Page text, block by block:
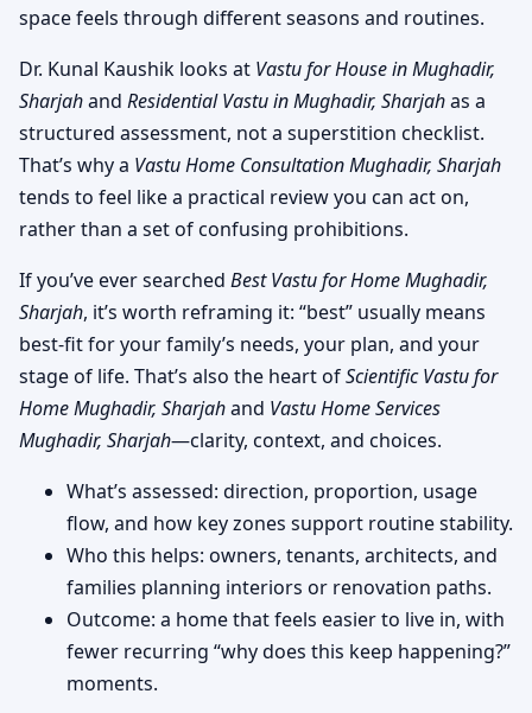
space feels through different seasons and routines.
Dr. Kunal Kaushik looks at Vastu for House in Mughadir,
Sharjahand Residential Vastu in Mughadir, Sharjahas a
structured assessment, not a superstition checklist.
That’s why a Vastu Home Consultation Mughadir, Sharjah
tends to feel like a practical review you can act on,
rather than a set of confusing prohibitions.
If you’ve ever searched Best Vastu for Home Mughadir,
Sharjah, it’s worth reframing it: “best” usually means
best-fit for your family’s needs, your plan, and your
stage of life. That’s also the heart ofScientific Vastu for
Home Mughadir, Sharjahand Vastu Home Services
Mughadir, Sharjah—clarity, context, and choices.
What’s assessed: direction, proportion, usage
flow, and how key zones support routine stability.
Who this helps: owners, tenants, architects, and
families planning interiors or renovation paths.
Outcome: a home that feels easier to live in, with
fewer recurring “why does this keep happening?”
moments.